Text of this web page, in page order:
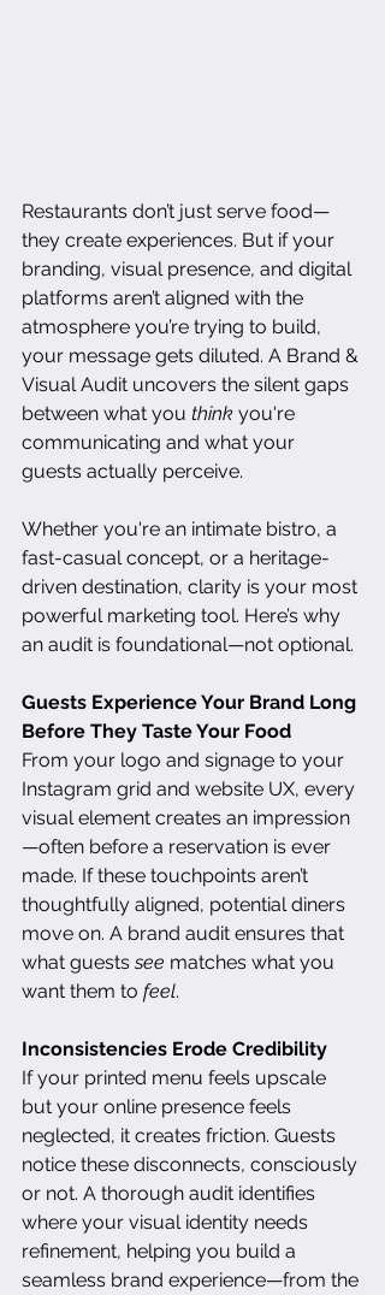
Restaurants don’t just serve food—
they create experiences. But if your
branding, visual presence, and digital
platforms aren’t aligned with the
atmosphere you’re trying to build,
your message gets diluted. A Brand &
Visual Audit uncovers the silent gaps
between what you think you're
communicating and what your
guests actually perceive.
Whether you're an intimate bistro, a
fast-casual concept, or a heritage-
driven destination, clarity is your most
powerful marketing tool. Here’s why
an audit is foundational—not optional.
Guests Experience Your Brand Long
Before They Taste Your Food
From your logo and signage to your
Instagram grid and website UX, every
visual element creates an impression
—often before a reservation is ever
made. If these touchpoints aren’t
thoughtfully aligned, potential diners
move on. A brand audit ensures that
what guests see matches what you
want them to feel.
Inconsistencies Erode Credibility
If your printed menu feels upscale
but your online presence feels
neglected, it creates friction. Guests
notice these disconnects, consciously
or not. A thorough audit identifies
where your visual identity needs
refinement, helping you build a
seamless brand experience—from the